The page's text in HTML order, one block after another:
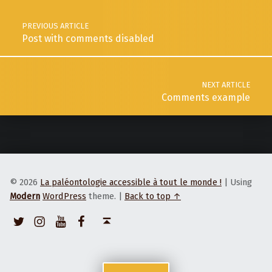
PREVIOUS ARTICLE
Post with comments disabled
NEXT ARTICLE
Comments example
© 2026 La paléontologie accessible à tout le monde ! | Using
Modern WordPress theme. | Back to top ↑